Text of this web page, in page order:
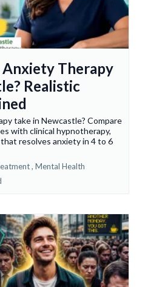
Anxiety Therapy
Realistic
take in Newcastle? Compare
with clinical hypnotherapy,
resolves anxiety in 4 to 6
, Mental Health